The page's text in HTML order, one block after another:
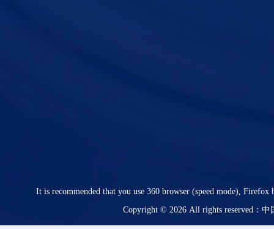
It is recommended that you use 360 browser (speed mode),
Copyright © 2026 All rights reserved